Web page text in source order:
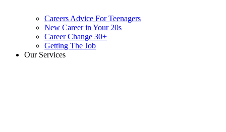
Careers Advice For Teenagers
New Career in Your 20s
Career Change 30+
Getting The Job
Our Services